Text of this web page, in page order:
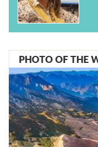
PHOTO OF THE